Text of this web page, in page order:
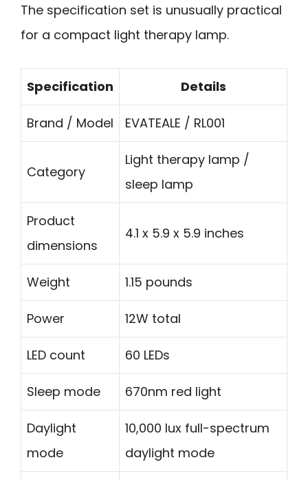
The specification set is unusually practical
for a compact light therapy lamp.
Specification Details
Brand / Model EVATEALE / RL001
Category
Light therapy lamp /
sleep lamp
Product
dimensions
4.1 x 5.9 x 5.9 inches
Weight 1.15 pounds
Power 12W total
LED count 60 LEDs
Sleep mode 670nm red light
Daylight
mode
10,000 lux full-spectrum
daylight mode